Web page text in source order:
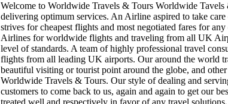
Welcome to Worldwide Travels & Tours Worldwide Tavels
delivering optimum services. An Airline aspired to take
strives for cheapest flights and most negotiated fares for
Airlines for worldwide flights and traveling from all UK
level of standards. A team of highly professional travel
flights from all leading UK airports. Our around the world
beautiful visiting or tourist point around the globe, and
Worldwide Travels & Tours. Our style of dealing and
customers to come back to us, again and again to get our